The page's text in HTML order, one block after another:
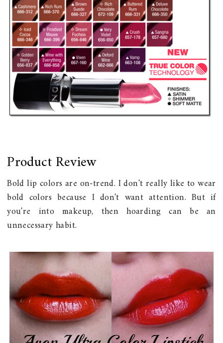
Product Review
Bold lip colors are on-trend. I don't really like to wear
bold colors because I don't want attention. But if
you're into makeup, then hoarding can be an
unnecessary habit.